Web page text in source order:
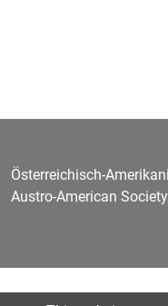
Österreichisch-
Austro-American